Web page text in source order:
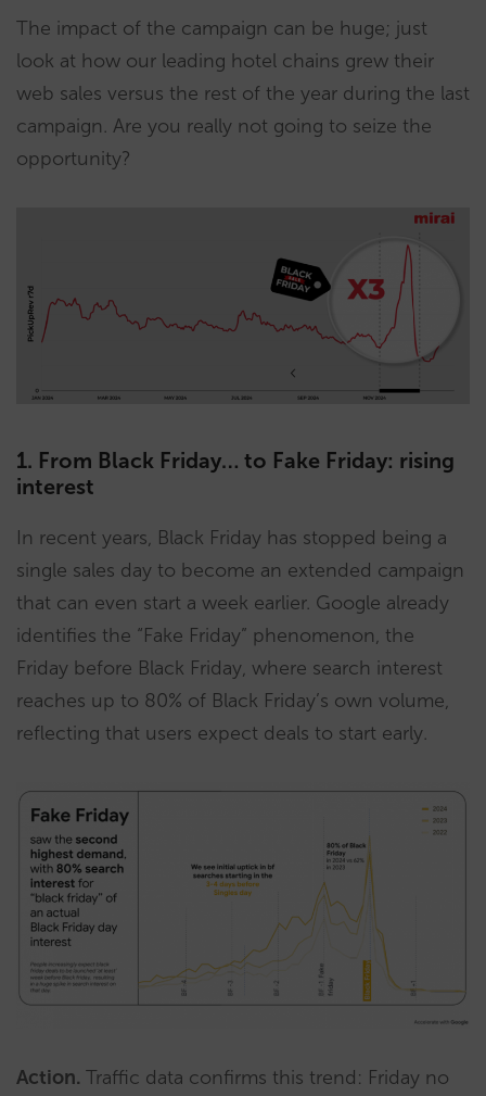
The impact of the campaign can be huge; just
look at how our leading hotel chains grew their
web sales versus the rest of the year during the last
campaign. Are you really not going to seize the
opportunity?
1. From Black Friday… to Fake Friday: rising
interest
In recent years, Black Friday has stopped being a
single sales day to become an extended campaign
that can even start a week earlier. Google already
identifies the “Fake Friday” phenomenon, the
Friday before Black Friday, where search interest
reaches up to 80% of Black Friday’s own volume,
reflecting that users expect deals to start early.
Action. Traffic data confirms this trend: Friday no